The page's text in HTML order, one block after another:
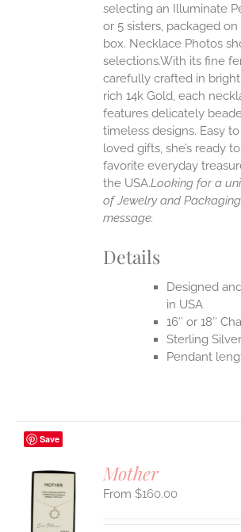
selecting an Illuminate
or 5 sisters, packaged
box. Necklace Photos
selections.With its fine
carefully crafted in
rich 14k Gold, each
features delicately
timeless designs. Easy
loved gifts, she’s ready
favorite everyday
the USA.Looking for a
of Jewelry and
message.
Details
Designed
in USA
16″ or 18″
Sterling
Pendant
Save
Mother
$160.00